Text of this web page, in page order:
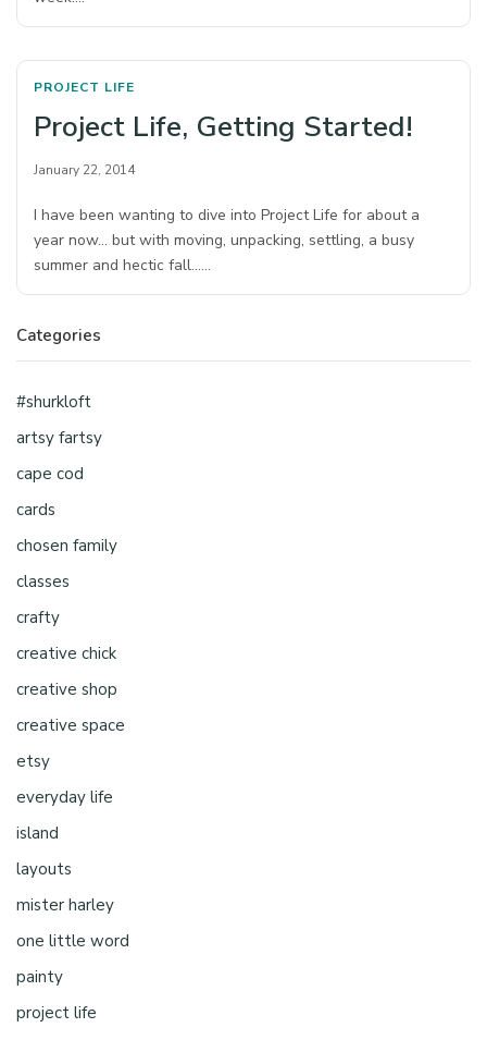
PROJECT LIFE
Project Life, Getting Started!
January 22, 2014
I have been wanting to dive into Project Life for about a
year now… but with moving, unpacking, settling, a busy
summer and hectic fall……
Categories
#shurkloft
artsy fartsy
cape cod
cards
chosen family
classes
crafty
creative chick
creative shop
creative space
etsy
everyday life
island
layouts
mister harley
one little word
painty
project life